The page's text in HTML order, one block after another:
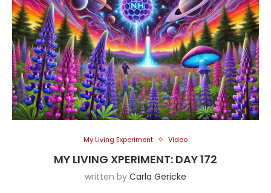
My Living Experiment Video
MY LIVING XPERIMENT: DAY 172
written by Carla Gericke